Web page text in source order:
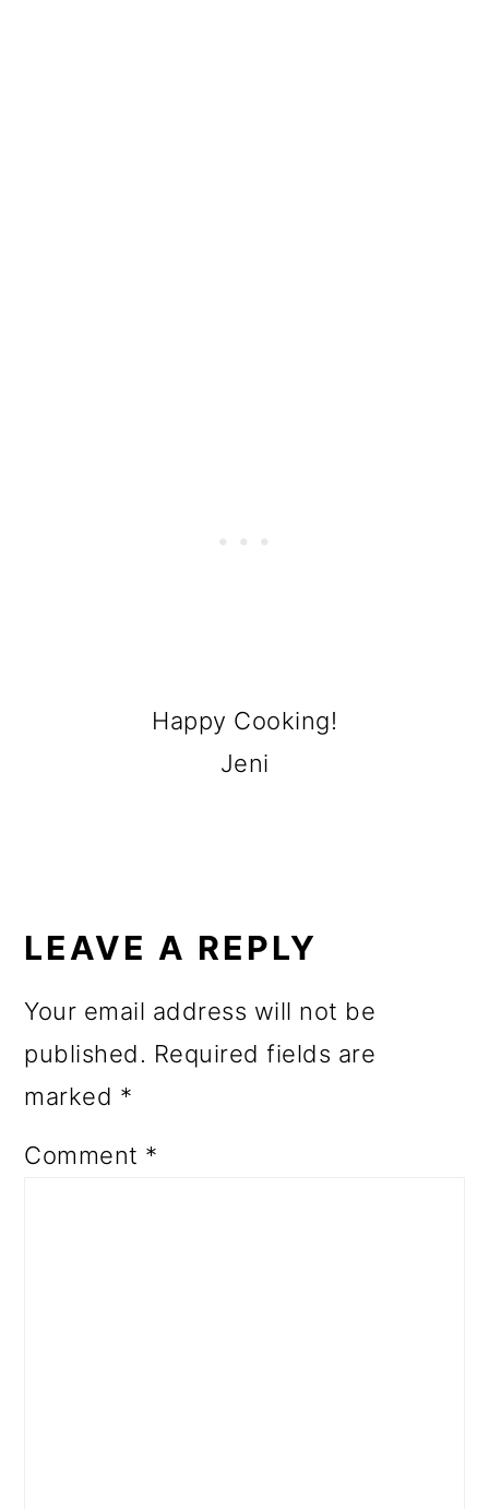
Happy Cooking!
Jeni
INTERACTIONS
LEAVE A REPLY
Your email address will not be
published. Required fields are
marked *
Comment *